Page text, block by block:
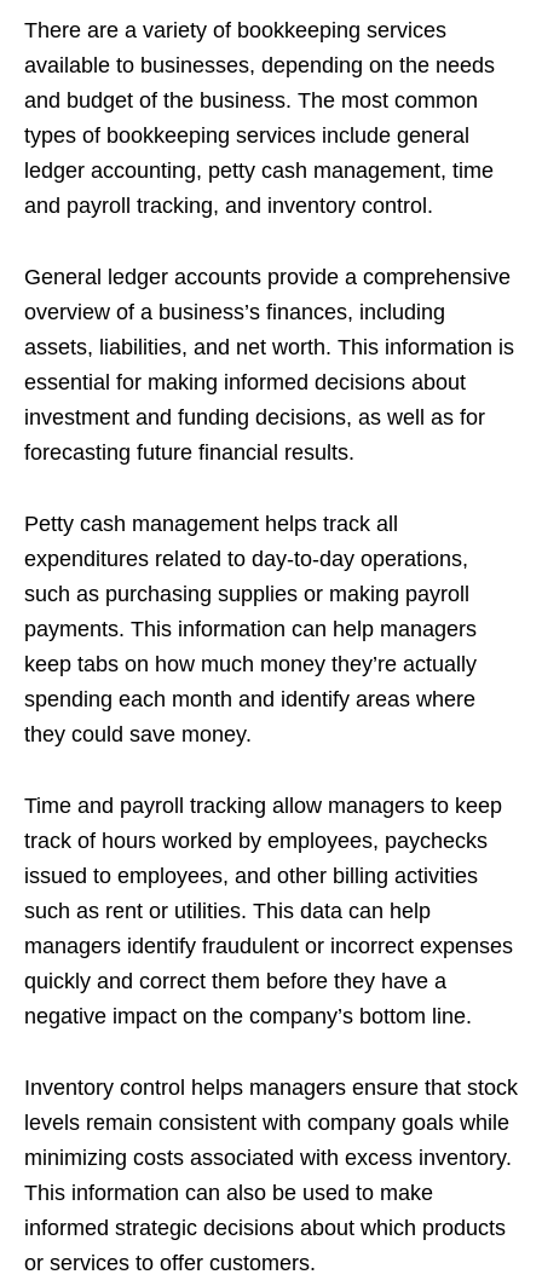
There are a variety of bookkeeping services
available to businesses, depending on the needs
and budget of the business. The most common
types of bookkeeping services include general
ledger accounting, petty cash management, time
and payroll tracking, and inventory control.
General ledger accounts provide a comprehensive
overview of a business’s finances, including
assets, liabilities, and net worth. This information is
essential for making informed decisions about
investment and funding decisions, as well as for
forecasting future financial results.
Petty cash management helps track all
expenditures related to day-to-day operations,
such as purchasing supplies or making payroll
payments. This information can help managers
keep tabs on how much money they’re actually
spending each month and identify areas where
they could save money.
Time and payroll tracking allow managers to keep
track of hours worked by employees, paychecks
issued to employees, and other billing activities
such as rent or utilities. This data can help
managers identify fraudulent or incorrect expenses
quickly and correct them before they have a
negative impact on the company’s bottom line.
Inventory control helps managers ensure that stock
levels remain consistent with company goals while
minimizing costs associated with excess inventory.
This information can also be used to make
informed strategic decisions about which products
or services to offer customers.